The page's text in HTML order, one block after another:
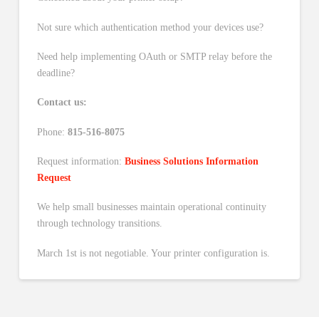
Not sure which authentication method your devices use?
Need help implementing OAuth or SMTP relay before the
deadline?
Contact us:
Phone: 815-516-8075
Request information: Business Solutions Information
Request
We help small businesses maintain operational continuity
through technology transitions.
March 1st is not negotiable. Your printer configuration is.